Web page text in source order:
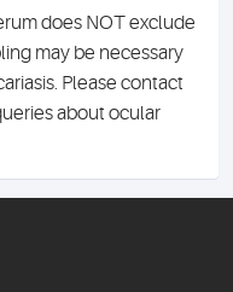
does NOT exclude
may be necessary
Please contact
about ocular